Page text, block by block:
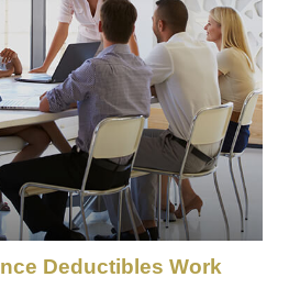
Deductibles Work